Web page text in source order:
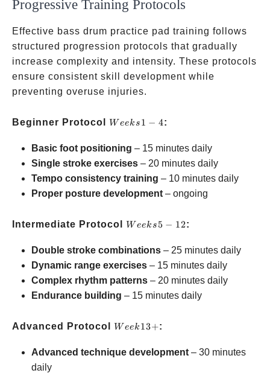
Progressive Training Protocols
Effective bass drum practice pad training follows
structured progression protocols that gradually
increase complexity and intensity. These protocols
ensure consistent skill development while
preventing overuse injuries.
Beginner Protocol Weeks
W eeks 1 − 4:
Basic foot positioning – 15 minutes daily
Single stroke exercises – 20 minutes daily
Tempo consistency training – 10 minutes daily
Proper posture development – ongoing
Intermediate Protocol Weeks
W eeks5 − 12:
Double stroke combinations – 25 minutes daily
Dynamic range exercises – 15 minutes daily
Complex rhythm patterns – 20 minutes daily
Endurance building – 15 minutes daily
Advanced Protocol Week
W eek 13+:
Advanced technique development – 30 minutes
daily